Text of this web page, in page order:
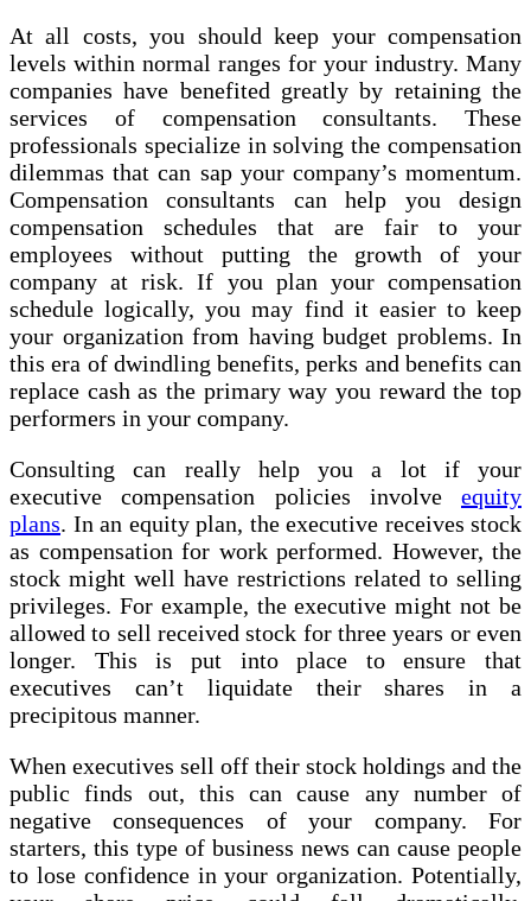
At all costs, you should keep your compensation
levels within normal ranges for your industry. Many
companies have benefited greatly by retaining the
services of compensation consultants. These
professionals specialize in solving the compensation
dilemmas that can sap your company’s momentum.
Compensation consultants can help you design
compensation schedules that are fair to your
employees without putting the growth of your
company at risk. If you plan your compensation
schedule logically, you may find it easier to keep
your organization from having budget problems. In
this era of dwindling benefits, perks and benefits can
replace cash as the primary way you reward the top
performers in your company.
Consulting can really help you a lot if your
executive compensation policies involve equity
plans. In an equity plan, the executive receives stock
as compensation for work performed. However, the
stock might well have restrictions related to selling
privileges. For example, the executive might not be
allowed to sell received stock for three years or even
longer. This is put into place to ensure that
executives can’t liquidate their shares in a
precipitous manner.
When executives sell off their stock holdings and the
public finds out, this can cause any number of
negative consequences of your company. For
starters, this type of business news can cause people
to lose confidence in your organization. Potentially,